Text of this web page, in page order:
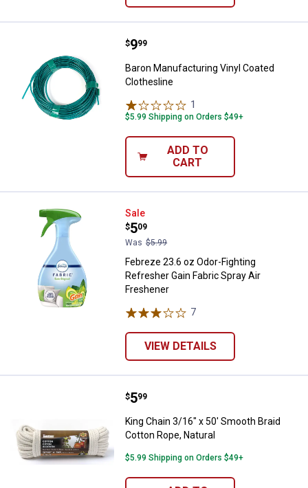
Baron Manufacturing Vinyl
Price:
$9
. 99
Baron Manufacturing Vinyl Coated
Clothesline
1
$5.99 Shipping on Orders $49+
ADD TO
CART
Febreze 23.6 oz Odor-Fighting
Sale
Price:
$5
.
09
Was $5.99
Febreze 23.6 oz Odor-Fighting
Refresher Gain Fabric Spray Air
Freshener
7
VIEW DETAILS
King Chain 3/16" x 50' Smooth
Price:
$5
. 99
King Chain 3/16" x 50' Smooth Braid
Cotton Rope, Natural
$5.99 Shipping on Orders $49+